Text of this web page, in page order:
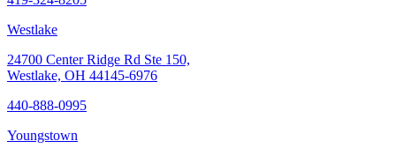
Westlake
24700 Center Ridge Rd Ste 150,
Westlake, OH 44145-6976
440-888-0995
Youngstown